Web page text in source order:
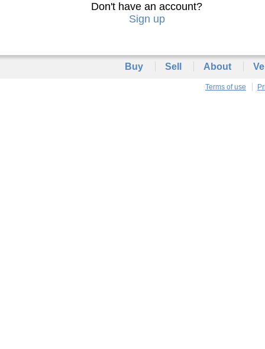
Don't have an account?
Sign up
Buy Sell About
Terms of use